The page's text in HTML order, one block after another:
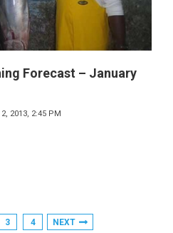
Forecast – January
2013, 2:45 PM
3 4 NEXT